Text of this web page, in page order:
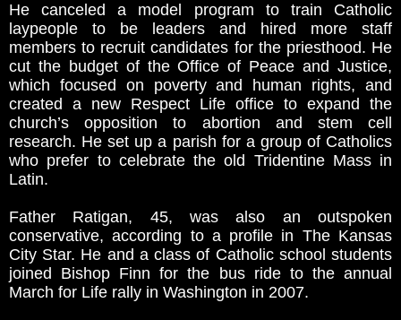
He canceled a model program to train Catholic
laypeople to be leaders and hired more staff
members to recruit candidates for the priesthood. He
cut the budget of the Office of Peace and Justice,
which focused on poverty and human rights, and
created a new Respect Life office to expand the
church’s opposition to abortion and stem cell
research. He set up a parish for a group of Catholics
who prefer to celebrate the old Tridentine Mass in
Latin.
Father Ratigan, 45, was also an outspoken
conservative, according to a profile in The Kansas
City Star. He and a class of Catholic school students
joined Bishop Finn for the bus ride to the annual
March for Life rally in Washington in 2007.